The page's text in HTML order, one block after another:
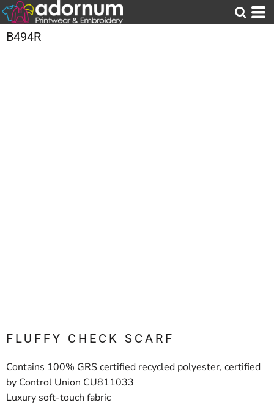
B494R
FLUFFY CHECK SCARF
Contains 100% GRS certified recycled polyester, certified
by Control Union CU811033
Luxury soft-touch fabric